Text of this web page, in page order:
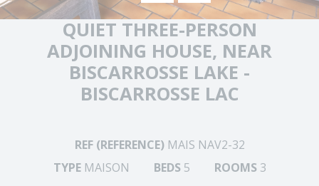
QUIET THREE-PERSON
ADJOINING HOUSE, NEAR
BISCARROSSE LAKE -
BISCARROSSE LAC
REF (REFERENCE)MAIS NAV2-32
TYPEMAISON BEDS5 ROOMS3